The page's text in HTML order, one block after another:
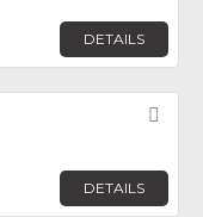
DETAILS
DETAILS